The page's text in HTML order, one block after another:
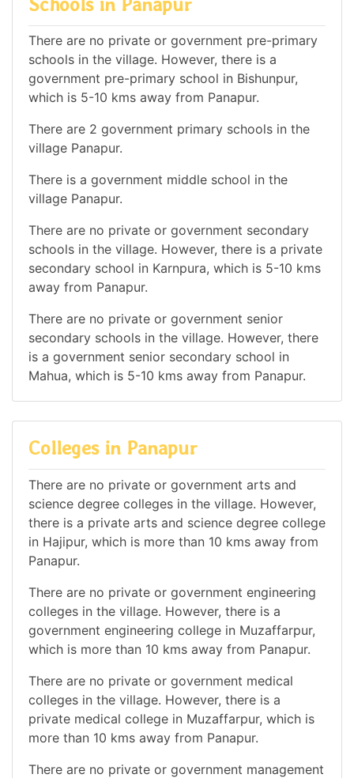
There are no private or government pre-primary
schools in the village. However, there is a
government pre-primary school in Bishunpur,
which is 5-10 kms away from Panapur.
There are 2 government primary schools in the
village Panapur.
There is a government middle school in the
village Panapur.
There are no private or government secondary
schools in the village. However, there is a private
secondary school in Karnpura, which is 5-10 kms
away from Panapur.
There are no private or government senior
secondary schools in the village. However, there
is a government senior secondary school in
Mahua, which is 5-10 kms away from Panapur.
Colleges in Panapur
There are no private or government arts and
science degree colleges in the village. However,
there is a private arts and science degree college
in Hajipur, which is more than 10 kms away from
Panapur.
There are no private or government engineering
colleges in the village. However, there is a
government engineering college in Muzaffarpur,
which is more than 10 kms away from Panapur.
There are no private or government medical
colleges in the village. However, there is a
private medical college in Muzaffarpur, which is
more than 10 kms away from Panapur.
There are no private or government management